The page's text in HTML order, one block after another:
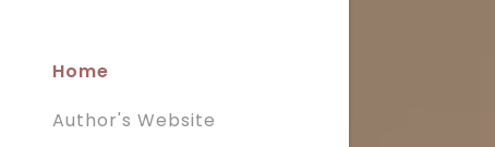
Home
Author's Website